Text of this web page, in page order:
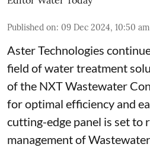
Published on: 09 Dec 2024, 10:50 am
Aster Technologies
field of water treatment
of the NXT Wastewater
for optimal efficiency and
cutting-edge panel is set to
management of